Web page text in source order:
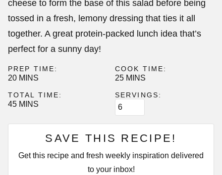
cheese to form the base of this salad before being
tossed in a fresh, lemony dressing that ties it all
together. A great protein-packed lunch idea that’s
perfect for a sunny day!
PREP TIME:
20MINUTES
MINS
COOK TIME:
25MINUTES
MINS
TOTAL TIME:
45MINUTES
MINS
SERVINGS:
SAVE THIS RECIPE!
Get this recipe and fresh weekly inspiration delivered
to your inbox!